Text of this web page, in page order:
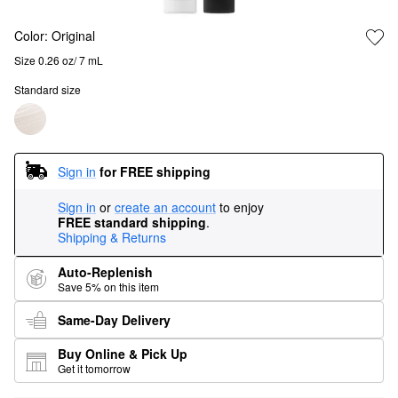
Color: Original
Size 0.26 oz/ 7 mL
Standard size
Sign in for FREE shipping
Sign in or create an account to enjoy
FREE standard shipping.
Shipping & Returns
Auto-Replenish
Save 5% on this item
Same-Day Delivery
Buy Online & Pick Up
Get it tomorrow